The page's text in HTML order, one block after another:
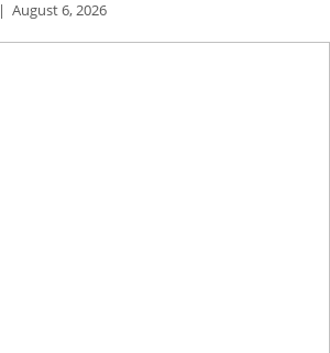
| August 6, 2026